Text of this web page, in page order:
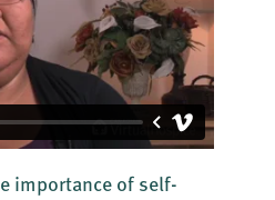
importance of self-